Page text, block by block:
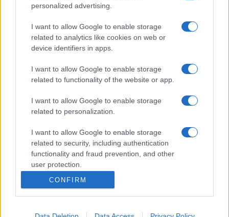
personalized advertising.
I want to allow Google to enable storage
related to analytics like cookies on web or
device identifiers in apps.
I want to allow Google to enable storage
related to functionality of the website or app.
I want to allow Google to enable storage
related to personalization.
I want to allow Google to enable storage
related to security, including authentication
functionality and fraud prevention, and other
user protection.
CONFIRM